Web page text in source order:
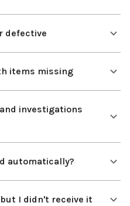
defective
items missing
investigations
automatically?
I didn't receive it